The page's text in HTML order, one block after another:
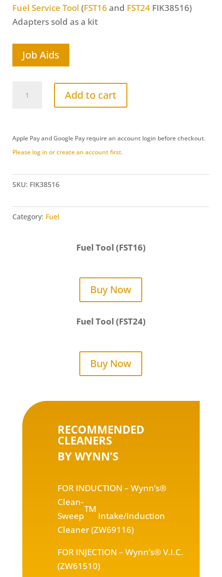
Fuel Service Tool (FST16 and FST24 FIK38516)
Adapters sold as a kit
Job Aids
Fuel
Kit
(FIK38516)
Add to cart
Apple Pay and Google Pay require an account login before checkout.
Please log in or create an account first.
SKU: FIK38516
Category: Fuel
Fuel Tool (FST16)
Buy Now
Fuel Tool (FST24)
Buy Now
RECOMMENDED
CLEANERS
BY WYNN’S
FOR INDUCTION – Wynn’s®
Clean-
Sweep
TM
Intake/Induction
Cleaner (ZW69116)
FOR INJECTION – Wynn’s® V.I.C.
(ZW61510)